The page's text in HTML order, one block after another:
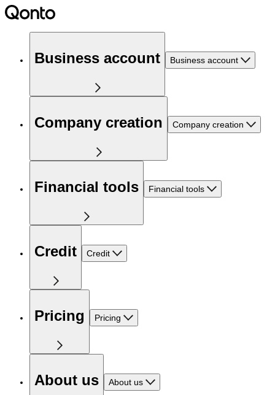
Business account Business account
Company creation Company creation
Financial tools Financial tools
Credit Credit
Pricing Pricing
About us About us